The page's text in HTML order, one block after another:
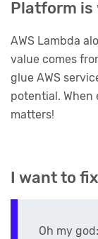
Platform
AWS Lambda
value comes
glue AWS
potential.
matters!
I want to
Oh my